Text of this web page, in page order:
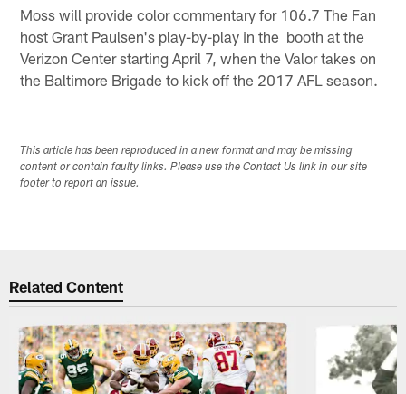
Moss will provide color commentary for 106.7 The Fan
host Grant Paulsen's play-by-play in the booth at the
Verizon Center starting April 7, when the Valor takes on
the Baltimore Brigade to kick off the 2017 AFL season.
This article has been reproduced in a new format and may be missing
content or contain faulty links. Please use the Contact Us link in our site
footer to report an issue.
Related Content